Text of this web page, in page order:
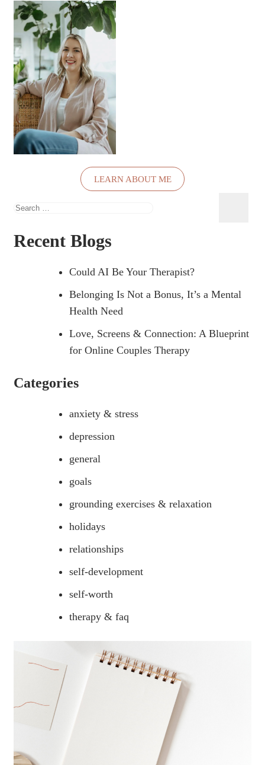
LEARN ABOUT ME
Recent Blogs
Could AI Be Your Therapist?
Belonging Is Not a Bonus, It’s a Mental
Health Need
Love, Screens & Connection: A Blueprint
for Online Couples Therapy
Categories
anxiety & stress
depression
general
goals
grounding exercises & relaxation
holidays
relationships
self-development
self-worth
therapy & faq